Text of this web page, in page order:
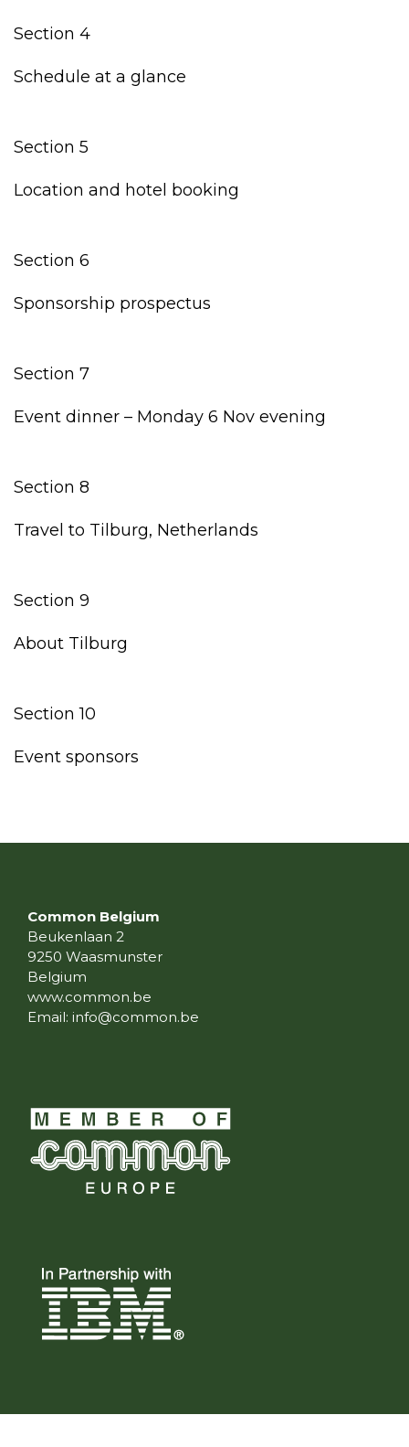
Section 4
Schedule at a glance
Section 5
Location and hotel booking
Section 6
Sponsorship prospectus
Section 7
Event dinner – Monday 6 Nov evening
Section 8
Travel to Tilburg, Netherlands
Section 9
About Tilburg
Section 10
Event sponsors
Common Belgium
Beukenlaan 2
9250 Waasmunster
Belgium
www.common.be
Email: info@common.be